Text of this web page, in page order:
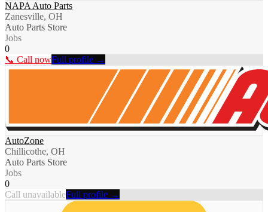
NAPA Auto Parts
Zanesville, OH
Auto Parts Store
Jobs
0
📞 Call nowFull profile →
AutoZone
Chillicothe, OH
Auto Parts Store
Jobs
0
Call unavailableFull profile →